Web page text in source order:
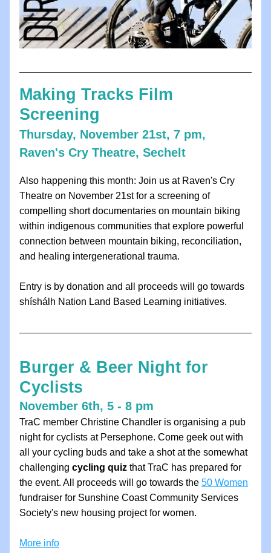
Making Tracks Film
Screening
Thursday, November 21st, 7 pm,
Raven's Cry Theatre, Sechelt
Also happening this month: Join us at Raven's Cry
Theatre on November 21st for a screening of
compelling short documentaries on mountain biking
within indigenous communities that explore powerful
connection between mountain biking, reconciliation,
and healing intergenerational trauma.
Entry is by donation and all proceeds will go towards
shíshálh Nation Land Based Learning initiatives.
Burger & Beer Night for
Cyclists
November 6th, 5 - 8 pm
TraC member Christine Chandler is organising a pub
night for cyclists at Persephone. Come geek out with
all your cycling buds and take a shot at the somewhat
challenging cycling quiz that TraC has prepared for
the event. All proceeds will go towards the 50 Women
fundraiser for Sunshine Coast Community Services
Society's new housing project for women.
More info